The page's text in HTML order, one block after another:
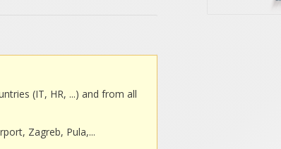
(IT, HR, ...) and from all
Zagreb, Pula,...